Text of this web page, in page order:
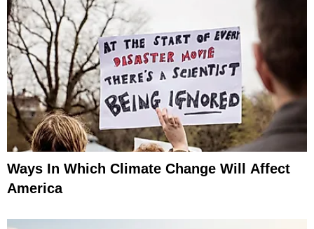
Ways In Which Climate Change Will Affect
America